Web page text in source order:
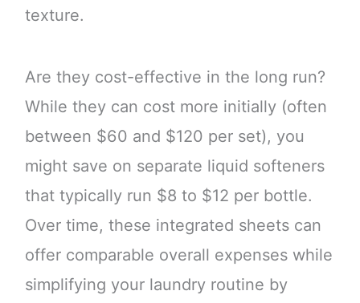
texture.
Are they cost-effective in the long run?
While they can cost more initially (often
between $60 and $120 per set), you
might save on separate liquid softeners
that typically run $8 to $12 per bottle.
Over time, these integrated sheets can
offer comparable overall expenses while
simplifying your laundry routine by